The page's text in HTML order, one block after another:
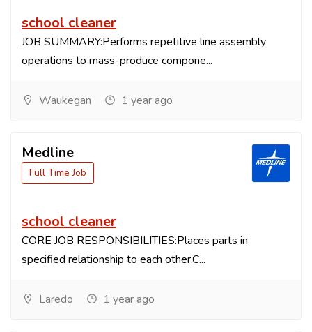
school cleaner
JOB SUMMARY:Performs repetitive line assembly
operations to mass-produce compone...
Waukegan 1 year ago
Medline
Full Time Job
school cleaner
CORE JOB RESPONSIBILITIES:Places parts in
specified relationship to each other.C...
Laredo 1 year ago